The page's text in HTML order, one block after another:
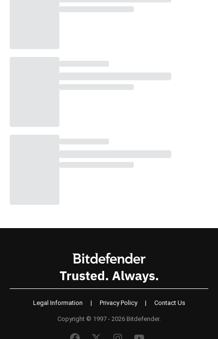
Legal Information | Privacy Policy | Contact Us
Copyright © 1997 - 2026 Bitdefender.